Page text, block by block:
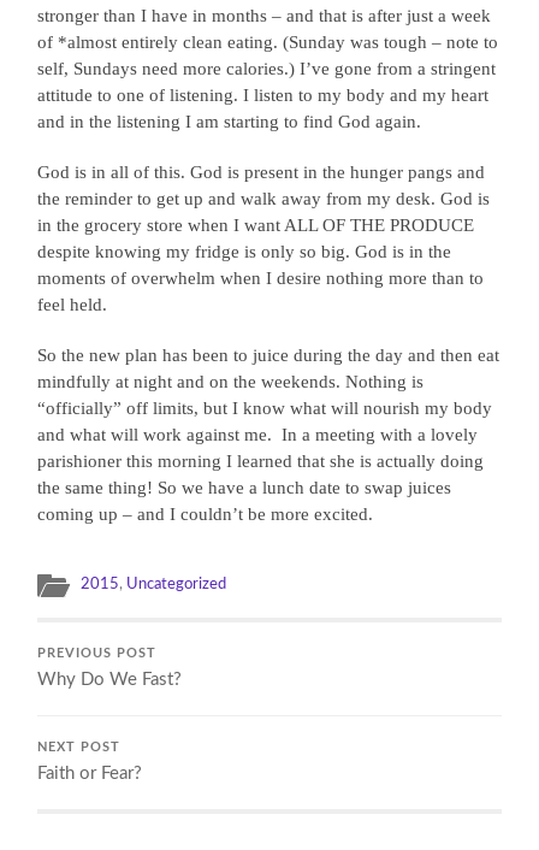
stronger than I have in months – and that is after just a week
of *almost entirely clean eating. (Sunday was tough – note to
self, Sundays need more calories.) I’ve gone from a stringent
attitude to one of listening. I listen to my body and my heart
and in the listening I am starting to find God again.
God is in all of this. God is present in the hunger pangs and
the reminder to get up and walk away from my desk. God is
in the grocery store when I want ALL OF THE PRODUCE
despite knowing my fridge is only so big. God is in the
moments of overwhelm when I desire nothing more than to
feel held.
So the new plan has been to juice during the day and then eat
mindfully at night and on the weekends. Nothing is
“officially” off limits, but I know what will nourish my body
and what will work against me. In a meeting with a lovely
parishioner this morning I learned that she is actually doing
the same thing! So we have a lunch date to swap juices
coming up – and I couldn’t be more excited.
2015, Uncategorized
PREVIOUS POST
Why Do We Fast?
NEXT POST
Faith or Fear?